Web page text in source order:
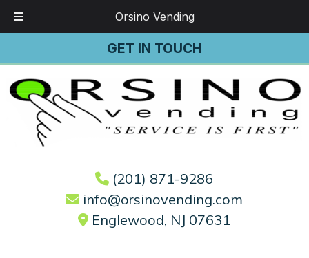
Orsino Vending
GET IN TOUCH
(201) 871-9286
info@orsinovending.com
Englewood, NJ 07631